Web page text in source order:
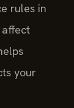
rules in
your